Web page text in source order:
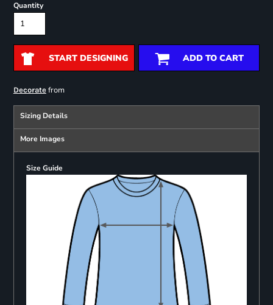
Quantity
START DESIGNING ADD TO CART
Decoratefrom
Sizing Details
More Images
Size Guide